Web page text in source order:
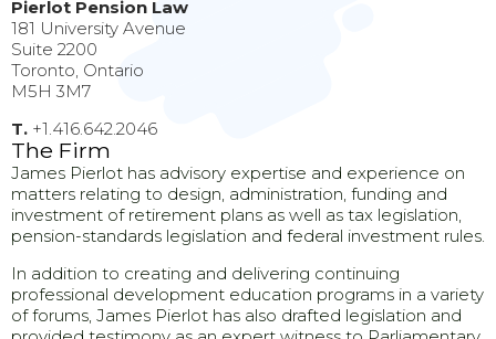
Pierlot Pension Law
181 University Avenue
Suite 2200
Toronto, Ontario
M5H 3M7
T. +1.416.642.2046
The Firm
James Pierlot has advisory expertise and experience on
matters relating to design, administration, funding and
investment of retirement plans as well as tax legislation,
pension-standards legislation and federal investment rules.
In addition to creating and delivering continuing
professional development education programs in a variety
of forums, James Pierlot has also drafted legislation and